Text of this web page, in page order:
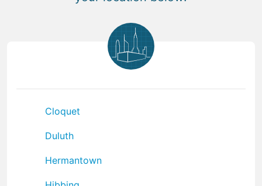
Cloquet
Duluth
Hermantown